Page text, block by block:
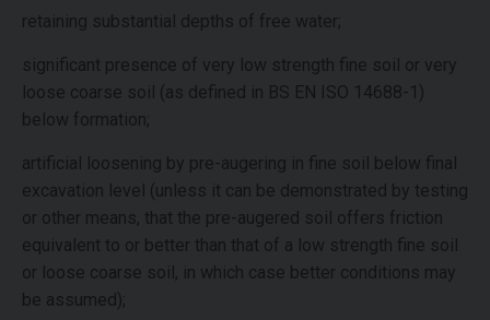
retaining substantial depths of free water;
significant presence of very low strength fine soil or very
loose coarse soil (as defined in BS EN ISO 14688-1)
below formation;
artificial loosening by pre-augering in fine soil below final
excavation level (unless it can be demonstrated by testing
or other means, that the pre-augered soil offers friction
equivalent to or better than that of a low strength fine soil
or loose coarse soil, in which case better conditions may
be assumed);